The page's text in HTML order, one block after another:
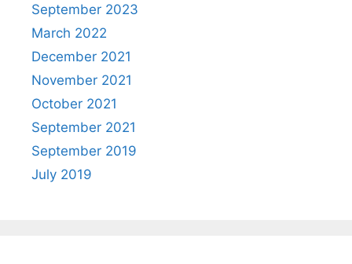
September 2023
March 2022
December 2021
November 2021
October 2021
September 2021
September 2019
July 2019